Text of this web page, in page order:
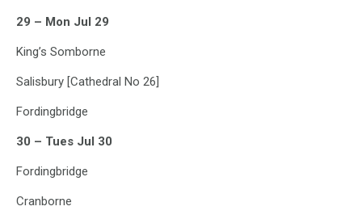
29 – Mon Jul 29
King’s Somborne
Salisbury [Cathedral No 26]
Fordingbridge
30 – Tues Jul 30
Fordingbridge
Cranborne